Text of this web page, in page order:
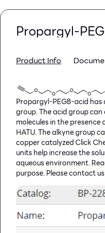
across the seal,
The QuickSeal
fluorescence or
For all adhesive
Sealer
Propargyl-
Product Info
Propargyl-PEG8-acid has
group. The acid group
molecules in the
HATU. The alkyne group
copper catalyzed Click
units help increase the
aqueous environment.
purpose. Please contact